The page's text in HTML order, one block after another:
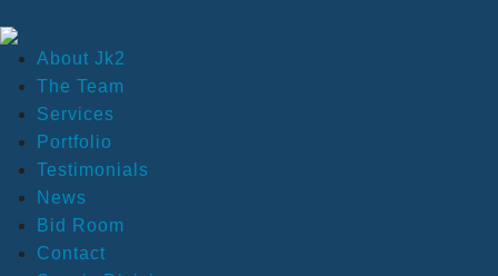
About Jk2
The Team
Services
Portfolio
Testimonials
News
Bid Room
Contact